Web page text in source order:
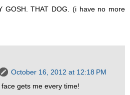
GOSH. THAT DOG. (i have no more
October 16, 2012 at 12:18 PM
gets me every time!